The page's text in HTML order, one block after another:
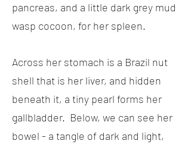
pancreas, and a little dark grey mud
wasp cocoon, for her spleen.
Across her stomach is a Brazil nut
shell that is her liver, and hidden
beneath it, a tiny pearl forms her
gallbladder. Below, we can see her
bowel - a tangle of dark and light,